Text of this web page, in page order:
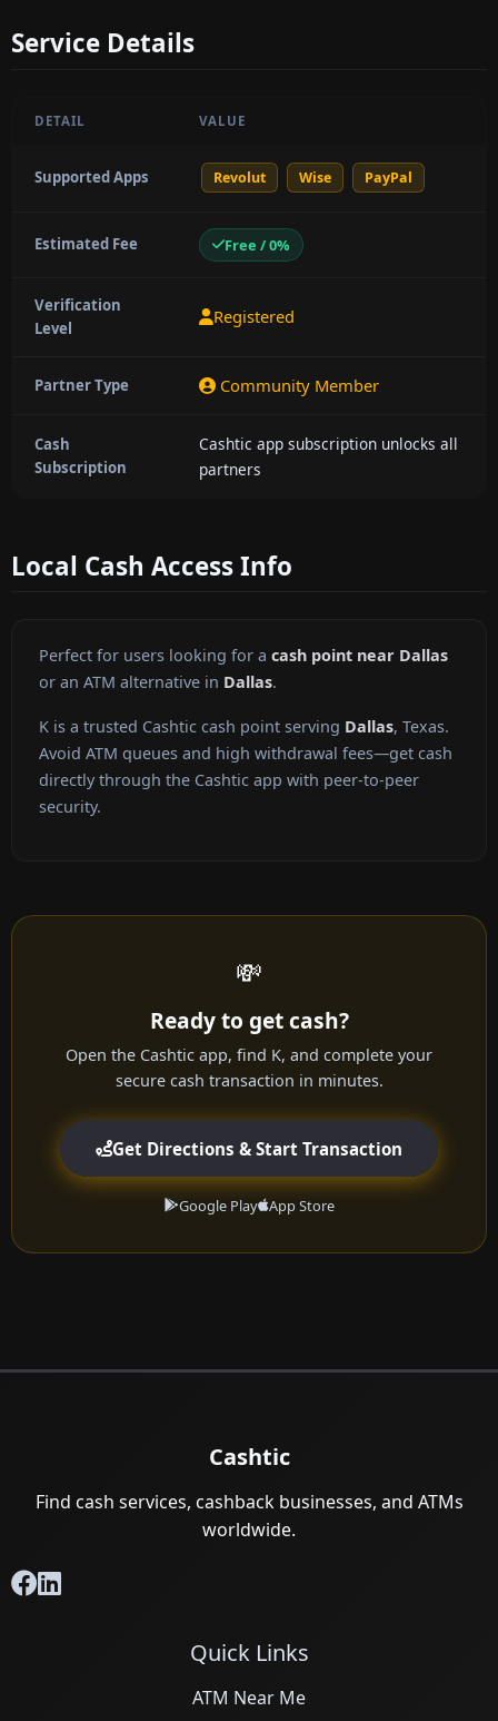
Service Details
DETAIL VALUE
Supported Apps Revolut Wise PayPal
Estimated Fee Free / 0%
Verification
Level
Registered
Partner Type Community Member
Cash
Subscription
Cashtic app subscription unlocks all
partners
Local Cash Access Info
Perfect for users looking for a cash point near Dallas
or an ATM alternative in Dallas.
K is a trusted Cashtic cash point serving Dallas, Texas.
Avoid ATM queues and high withdrawal fees—get cash
directly through the Cashtic app with peer-to-peer
security.
💸
Ready to get cash?
Open the Cashtic app, find K, and complete your
secure cash transaction in minutes.
Get Directions & Start Transaction
Google Play App Store
Cashtic
Find cash services, cashback businesses, and ATMs
worldwide.
Quick Links
ATM Near Me